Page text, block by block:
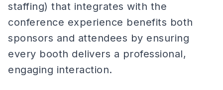
staffing) that integrates with the
conference experience benefits both
sponsors and attendees by ensuring
every booth delivers a professional,
engaging interaction.